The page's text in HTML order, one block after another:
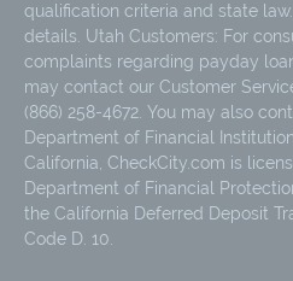
qualification criteria and state
details. Utah Customers: For
complaints regarding payday
may contact our Customer
(866) 258-4672. You may also
Department of Financial
California, CheckCity.com is
Department of Financial
the California Deferred Deposit
Code D. 10.